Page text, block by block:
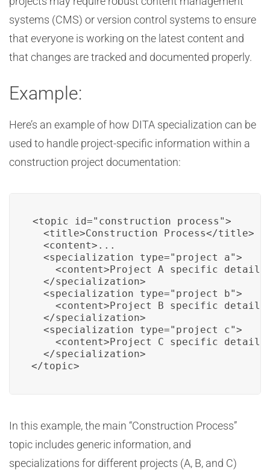
systems (CMS) or version control systems to ensure
that everyone is working on the latest content and
that changes are tracked and documented properly.
Example:
Here’s an example of how DITA specialization can be
used to handle project-specific information within a
construction project documentation:
<topic id="construction_process">
  <title>Construction Process</title>
  <content>...
  <specialization type="project_a">
<content>Project A specific
  </specialization>
  <specialization type="project_b">
<content>Project B specific
  </specialization>
  <specialization type="project_c">
<content>Project C specific
  </specialization>
</topic>
In this example, the main “Construction Process”
topic includes generic information, and
specializations for different projects (A, B, and C)